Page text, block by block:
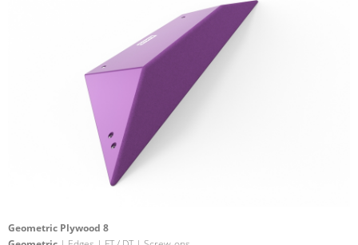
Geometric Plywood 8